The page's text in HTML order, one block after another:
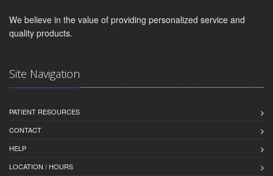
We believe in the value of providing personalized service and
quality products.
Site Navigation
PATIENT RESOURCES
CONTACT
HELP
LOCATION / HOURS